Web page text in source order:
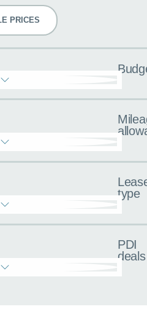
PRICES
type
PDI
deals